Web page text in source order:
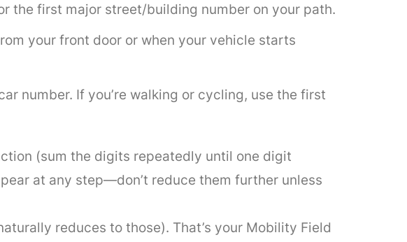
the first major street/building number on your path.
your front door or when your vehicle starts
number. If you’re walking or cycling, use the first
(sum the digits repeatedly until one digit
at any step—don’t reduce them further unless
reduces to those). That’s your Mobility Field